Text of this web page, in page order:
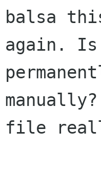
balsa
again. Is
file